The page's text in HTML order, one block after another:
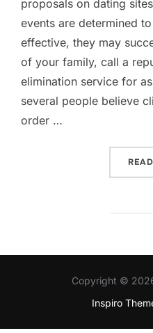
proposals on dating
events are determined
effective, they may
of your family, call a
elimination service for
several people believe
order …
Copyright ©
Inspiro